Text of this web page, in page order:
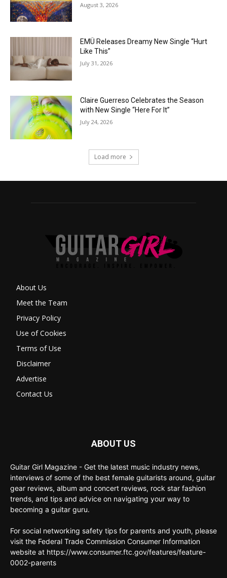
August 3, 2026
EMÜ Releases Dreamy New Single “Hurt
Like This”
July 31, 2026
Claire Guerreso Celebrates the Season
with New Single “Here For It”
July 24, 2026
Load more
About Us
Meet the Team
Privacy Policy
Use of Cookies
Terms of Use
Disclaimer
Advertise
Contact Us
ABOUT US
Guitar Girl Magazine - Get the latest music industry news,
interviews of some of the best female guitarists around, guitar
gear reviews, album and concert reviews, rock star fashion
trends, and tips and advice on navigating your way to
becoming a guitar guru.
For social networking safety tips for parents and youth, please
visit the Federal Trade Commission Consumer Information
website at https://www.consumer.ftc.gov/features/feature-
0002-parents